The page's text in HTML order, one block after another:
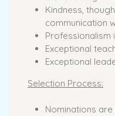
Kindness,
communication
Professionalism
Exceptional
Exceptional
Selection Process:
Nominations